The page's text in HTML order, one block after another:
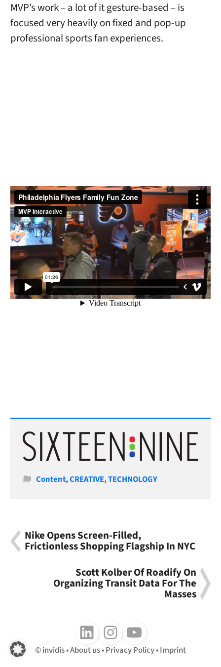
MVP’s work – a lot of it gesture-based – is
focused very heavily on fixed and pop-up
professional sports fan experiences.
Categories
Content,CREATIVE,TECHNOLOGY
Nike Opens Screen-Filled,
Frictionless Shopping Flagship In NYC
Scott Kolber Of Roadify On
Organizing Transit Data For The
Masses
Follow us on LinkedInFollow us on InstagramFollow us on Youtube
invidis About us Privacy Policy Imprint